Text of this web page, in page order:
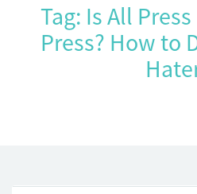
Tag: Is All
Press? How to